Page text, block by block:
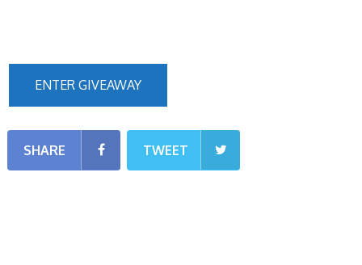
ENTER GIVEAWAY
SHARE TWEET